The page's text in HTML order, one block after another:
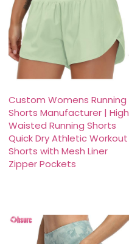
Custom Womens Running
Shorts Manufacturer | High
Waisted Running Shorts
Quick Dry Athletic Workout
Shorts with Mesh Liner
Zipper Pockets